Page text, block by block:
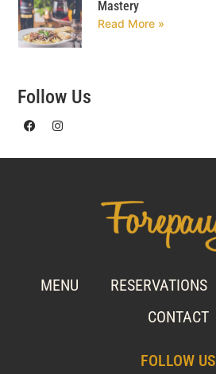
Mastery
Read More »
Follow Us
MENU RESERVATIONS
CONTACT
FOLLOW US